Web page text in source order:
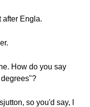
after Engla.
How do you say
so you'd say, I